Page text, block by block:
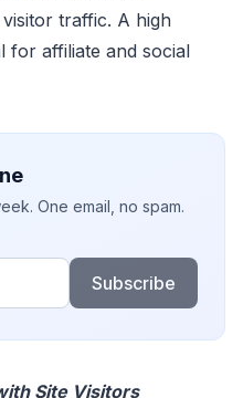
traffic. A high
for affiliate and social
One email, no spam.
Subscribe
Site Visitors